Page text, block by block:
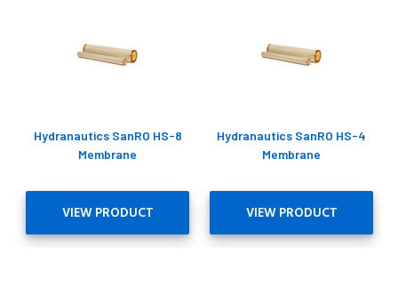
Hydranautics SanRO HS-8
Membrane
VIEW PRODUCT
Hydranautics SanRO HS-4
Membrane
VIEW PRODUCT